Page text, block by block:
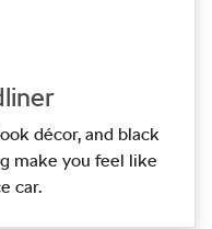
décor, and black
make you feel like
car.